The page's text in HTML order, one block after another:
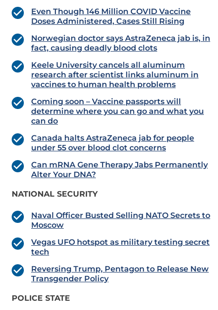
Even Though 146 Million COVID Vaccine
Doses Administered, Cases Still Rising
Norwegian doctor says AstraZeneca jab is, in
fact, causing deadly blood clots
Keele University cancels all aluminum
research after scientist links aluminum in
vaccines to human health problems
Coming soon – Vaccine passports will
determine where you can go and what you
can do
Canada halts AstraZeneca jab for people
under 55 over blood clot concerns
Can mRNA Gene Therapy Jabs Permanently
Alter Your DNA?
NATIONAL SECURITY
Naval Officer Busted Selling NATO Secrets to
Moscow
Vegas UFO hotspot as military testing secret
tech
Reversing Trump, Pentagon to Release New
Transgender Policy
POLICE STATE